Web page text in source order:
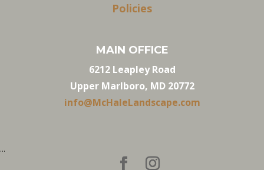
Policies
MAIN OFFICE
6212 Leapley Road
Upper Marlboro, MD 20772
info@McHaleLandscape.com
...